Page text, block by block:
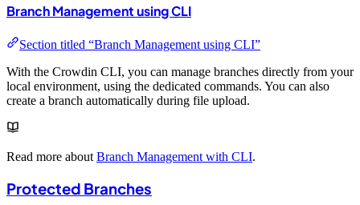
Branch Management using CLI
Section titled “Branch Management using CLI”
With the Crowdin CLI, you can manage branches directly from your
local environment, using the dedicated commands. You can also
create a branch automatically during file upload.
Read more about Branch Management with CLI.
Protected Branches